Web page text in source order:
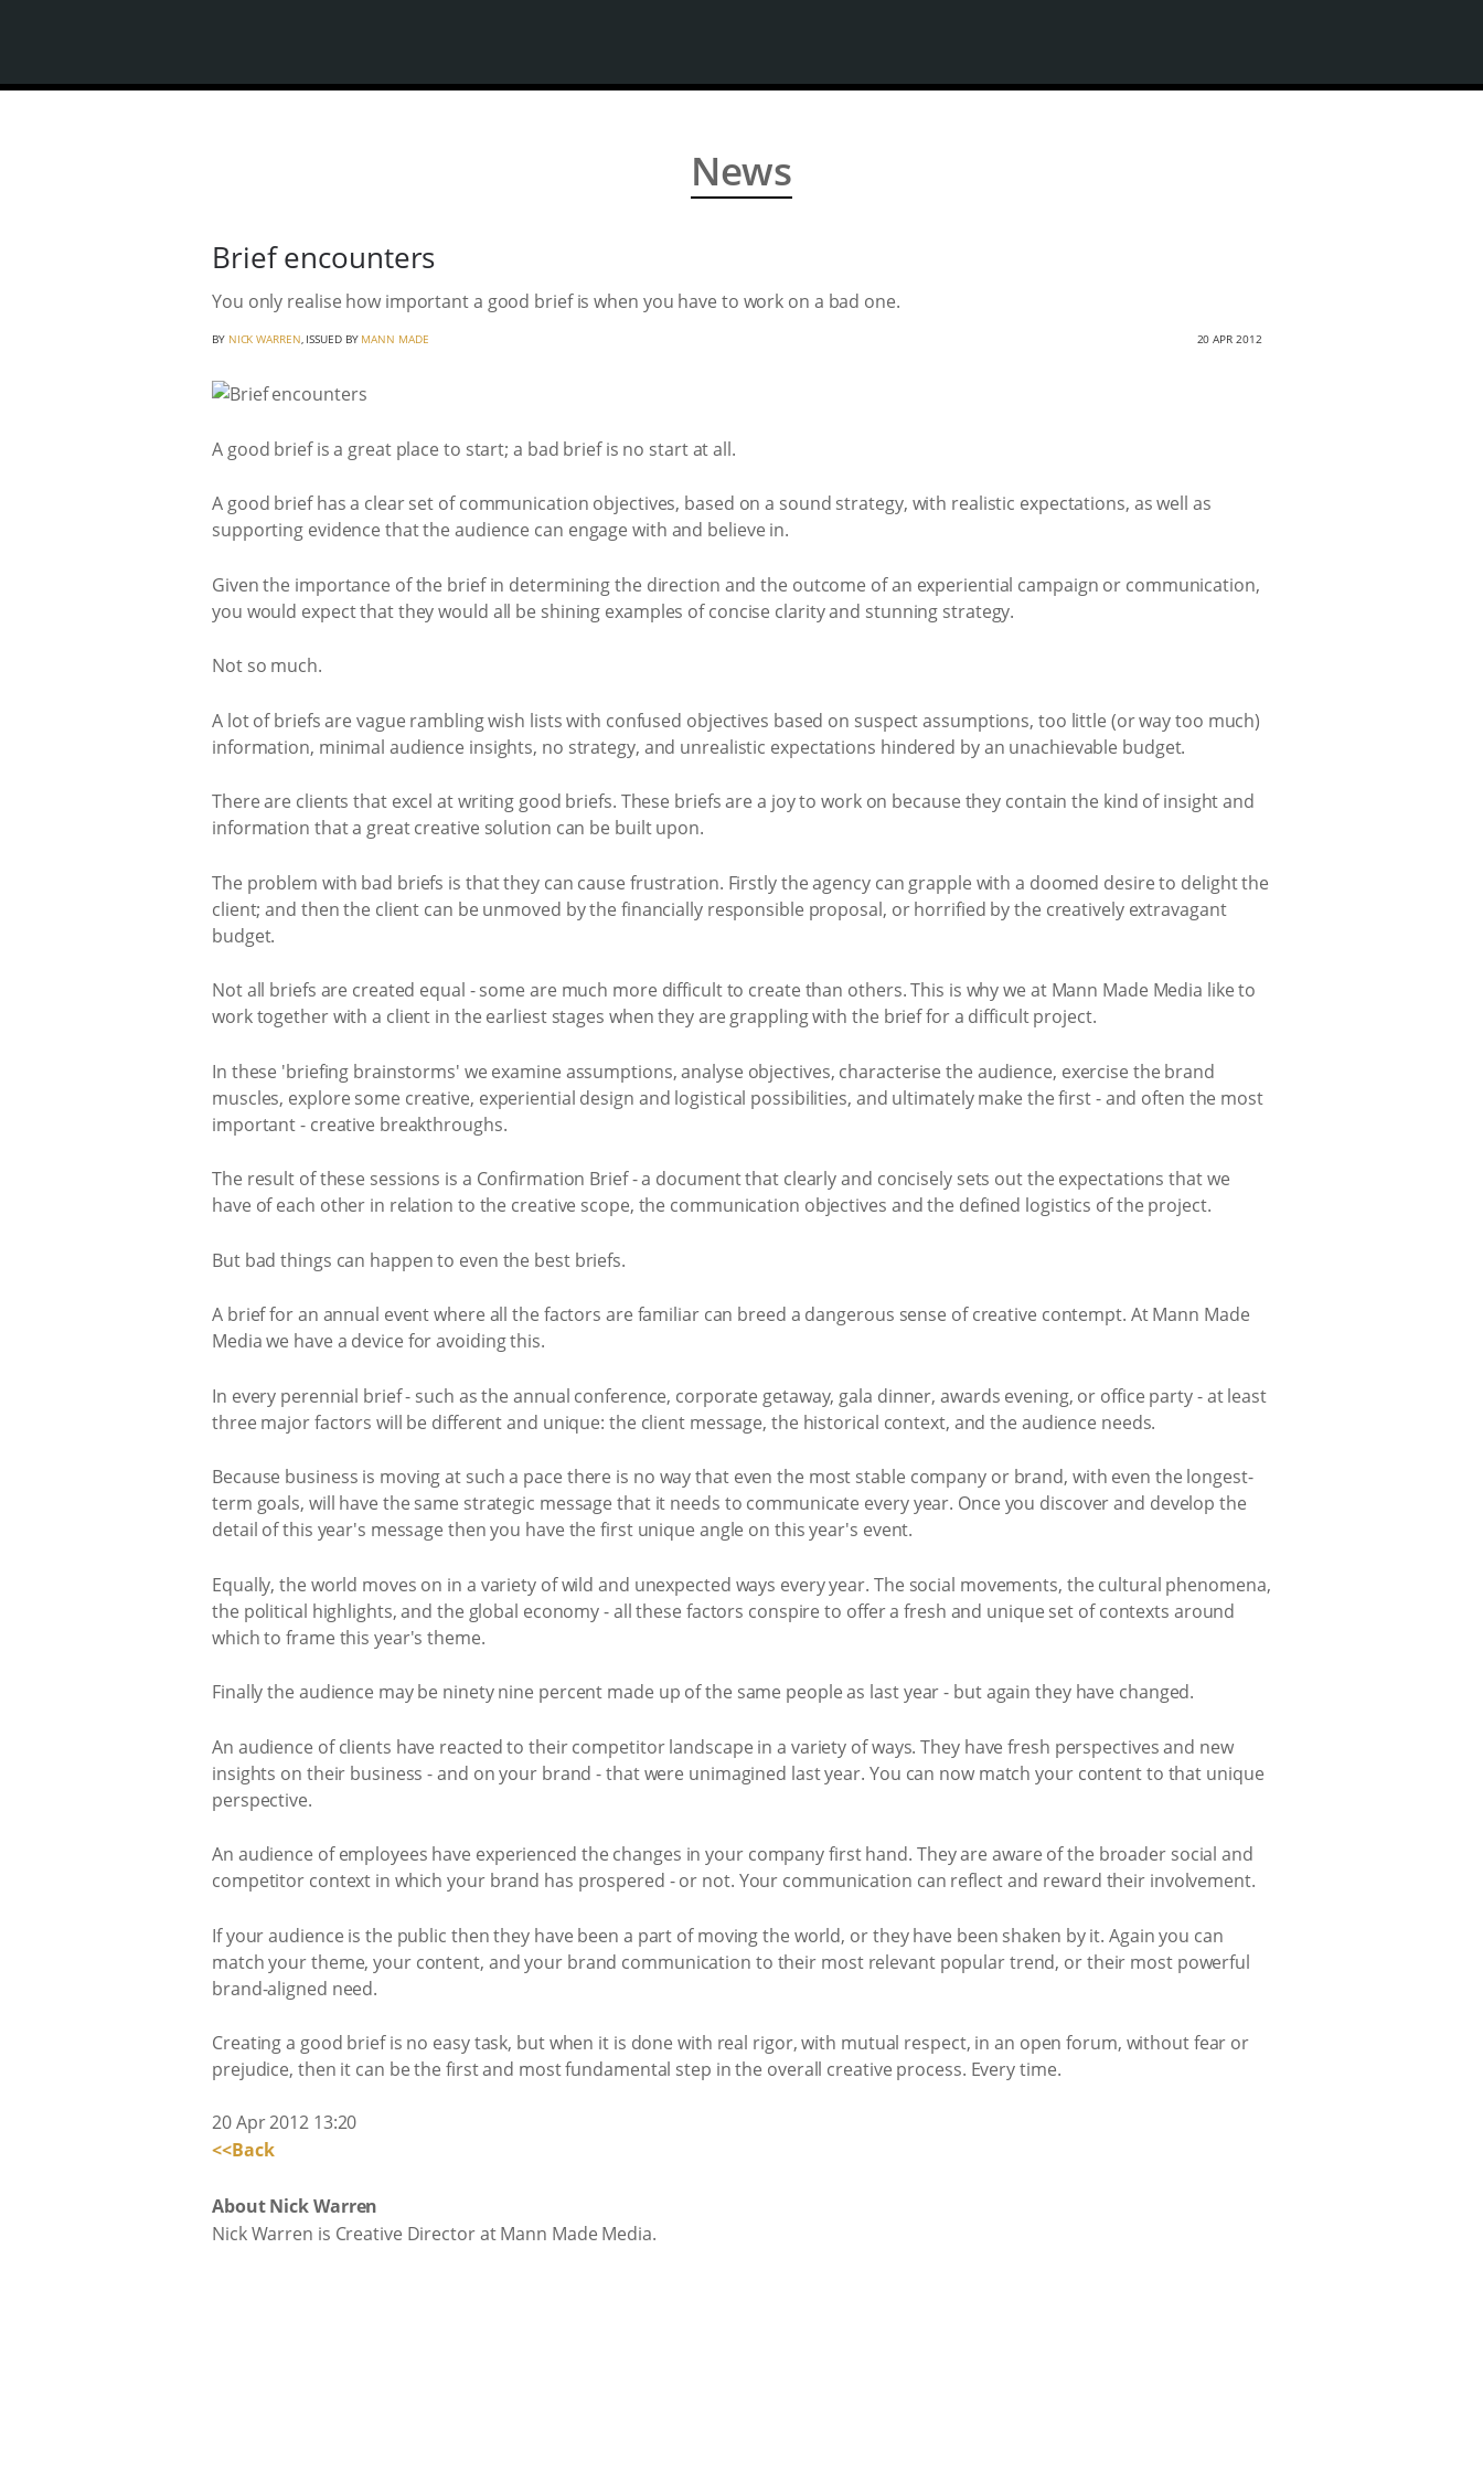
News
Brief encounters
You only realise how important a good brief is when you have to work on a bad one.
BY NICK WARREN, ISSUED BY MANN MADE 20 APR 2012
A good brief is a great place to start; a bad brief is no start at all.
A good brief has a clear set of communication objectives, based on a sound strategy, with realistic expectations, as well as
supporting evidence that the audience can engage with and believe in.
Given the importance of the brief in determining the direction and the outcome of an experiential campaign or communication,
you would expect that they would all be shining examples of concise clarity and stunning strategy.
Not so much.
A lot of briefs are vague rambling wish lists with confused objectives based on suspect assumptions, too little (or way too much)
information, minimal audience insights, no strategy, and unrealistic expectations hindered by an unachievable budget.
There are clients that excel at writing good briefs. These briefs are a joy to work on because they contain the kind of insight and
information that a great creative solution can be built upon.
The problem with bad briefs is that they can cause frustration. Firstly the agency can grapple with a doomed desire to delight the
client; and then the client can be unmoved by the financially responsible proposal, or horrified by the creatively extravagant
budget.
Not all briefs are created equal - some are much more difficult to create than others. This is why we at Mann Made Media like to
work together with a client in the earliest stages when they are grappling with the brief for a difficult project.
In these 'briefing brainstorms' we examine assumptions, analyse objectives, characterise the audience, exercise the brand
muscles, explore some creative, experiential design and logistical possibilities, and ultimately make the first - and often the most
important - creative breakthroughs.
The result of these sessions is a Confirmation Brief - a document that clearly and concisely sets out the expectations that we
have of each other in relation to the creative scope, the communication objectives and the defined logistics of the project.
But bad things can happen to even the best briefs.
A brief for an annual event where all the factors are familiar can breed a dangerous sense of creative contempt. At Mann Made
Media we have a device for avoiding this.
In every perennial brief - such as the annual conference, corporate getaway, gala dinner, awards evening, or office party - at least
three major factors will be different and unique: the client message, the historical context, and the audience needs.
Because business is moving at such a pace there is no way that even the most stable company or brand, with even the longest-
term goals, will have the same strategic message that it needs to communicate every year. Once you discover and develop the
detail of this year's message then you have the first unique angle on this year's event.
Equally, the world moves on in a variety of wild and unexpected ways every year. The social movements, the cultural phenomena,
the political highlights, and the global economy - all these factors conspire to offer a fresh and unique set of contexts around
which to frame this year's theme.
Finally the audience may be ninety nine percent made up of the same people as last year - but again they have changed.
An audience of clients have reacted to their competitor landscape in a variety of ways. They have fresh perspectives and new
insights on their business - and on your brand - that were unimagined last year. You can now match your content to that unique
perspective.
An audience of employees have experienced the changes in your company first hand. They are aware of the broader social and
competitor context in which your brand has prospered - or not. Your communication can reflect and reward their involvement.
If your audience is the public then they have been a part of moving the world, or they have been shaken by it. Again you can
match your theme, your content, and your brand communication to their most relevant popular trend, or their most powerful
brand-aligned need.
Creating a good brief is no easy task, but when it is done with real rigor, with mutual respect, in an open forum, without fear or
prejudice, then it can be the first and most fundamental step in the overall creative process. Every time.
20 Apr 2012 13:20
<<Back
About Nick Warren
Nick Warren is Creative Director at Mann Made Media.